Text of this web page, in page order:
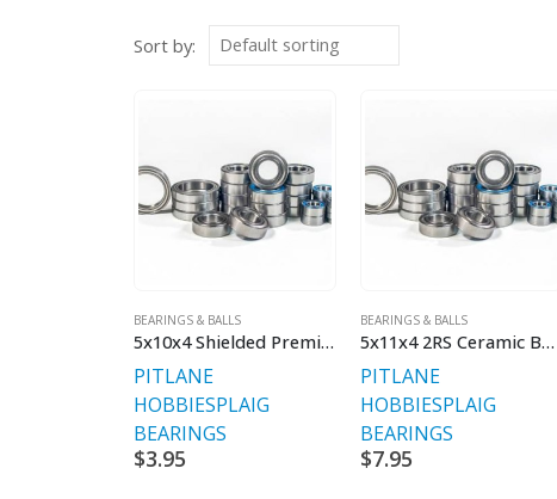
Sort by:
BEARINGS & BALLS
5x10x4 Shielded Premium Bearings V2 Rubber Sealed
PITLANE
HOBBIESPLAIG
BEARINGS
$3.95
BEARINGS & BALLS
5x11x4 2RS Ceramic Bearing
PITLANE
HOBBIESPLAIG
BEARINGS
$7.95